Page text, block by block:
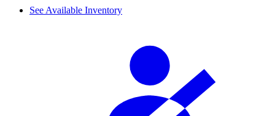
See Available Inventory